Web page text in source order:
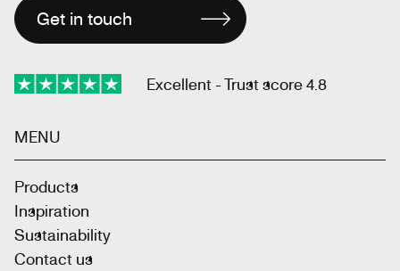
Get in touch
Excellent - Trust score 4.8
MENU
Products
Inspiration
Sustainability
Contact us